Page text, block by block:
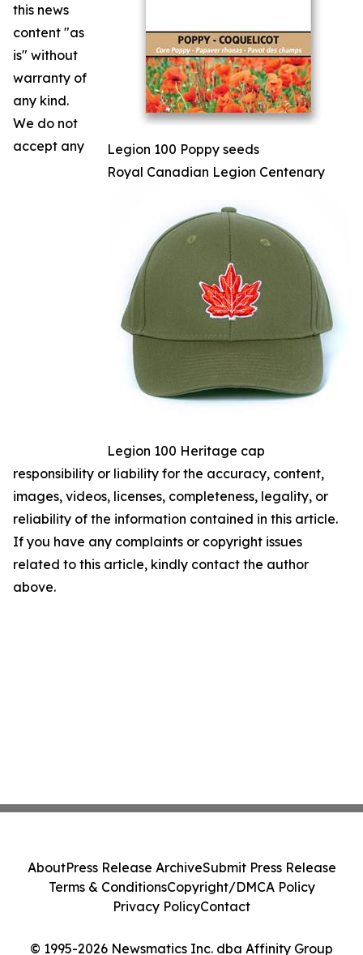
Legion 100 Poppy seeds
Royal Canadian Legion Centenary
Legion 100 Heritage cap
this news
content "as
is" without
warranty of
any kind.
We do not
accept any
responsibility or liability for the accuracy, content,
images, videos, licenses, completeness, legality, or
reliability of the information contained in this article.
If you have any complaints or copyright issues
related to this article, kindly contact the author
above.
© 1995-2026 Newsmatics Inc. dba Affinity Group
AboutPress Release ArchiveSubmit Press Release
Terms & ConditionsCopyright/DMCA Policy
Privacy PolicyContact